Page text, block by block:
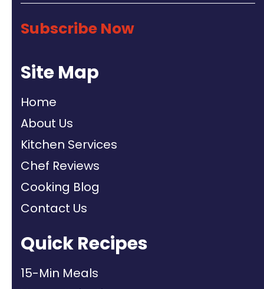
Subscribe Now
Site Map
Home
About Us
Kitchen Services
Chef Reviews
Cooking Blog
Contact Us
Quick Recipes
15-Min Meals